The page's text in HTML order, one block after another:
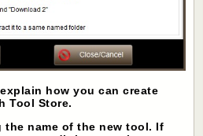
how you can create
Tool Store.
the name of the new tool. If